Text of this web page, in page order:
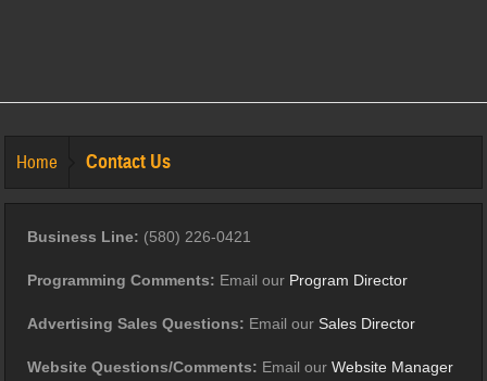
Home Contact Us
Business Line: (580) 226-0421
Programming Comments: Email our Program Director
Advertising Sales Questions: Email our Sales Director
Website Questions/Comments: Email ourWebsite Manager